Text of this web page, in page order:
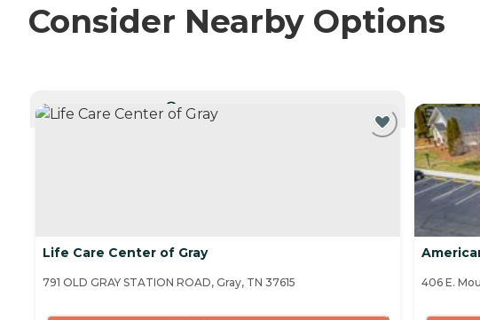
Consider Nearby Options
CURRENTLY VIEWING
Life Care Center of Gray
791 OLD GRAY STATION ROAD, Gray, TN 37615 406 E.